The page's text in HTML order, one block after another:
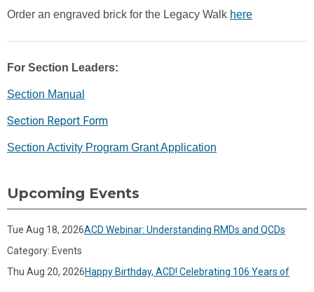
Order an engraved brick for the Legacy Walk here
For Section Leaders:
Section Manual
Section Report Form
Section Activity Program Grant Application
Upcoming Events
Tue Aug 18, 2026ACD Webinar: Understanding RMDs and QCDs
Category: Events
Thu Aug 20, 2026Happy Birthday, ACD! Celebrating 106 Years of